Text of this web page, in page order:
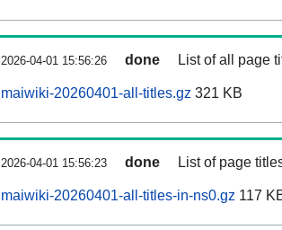
2026-04-01 15:56:26 done List of all page
maiwiki-20260401-all-titles.gz 321 KB
2026-04-01 15:56:23 done List of page
maiwiki-20260401-all-titles-in-ns0.gz 117